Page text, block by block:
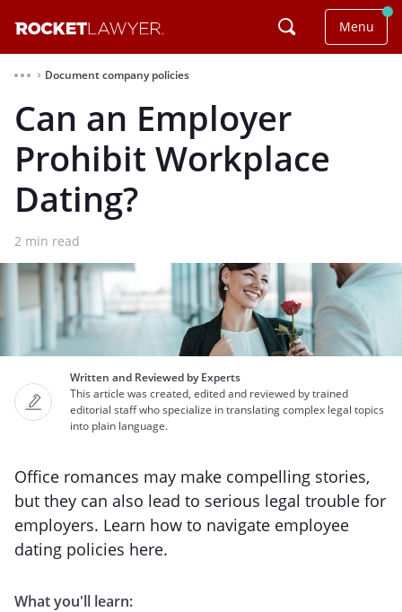
Menu
⌃ Document company policies
Can an Employer
Prohibit Workplace
Dating?
2 min read
Written and Reviewed by Experts
This article was created, edited and reviewed by trained
editorial staff who specialize in translating complex legal topics
into plain language.
Office romances may make compelling stories,
but they can also lead to serious legal trouble for
employers. Learn how to navigate employee
dating policies here.
What you'll learn: